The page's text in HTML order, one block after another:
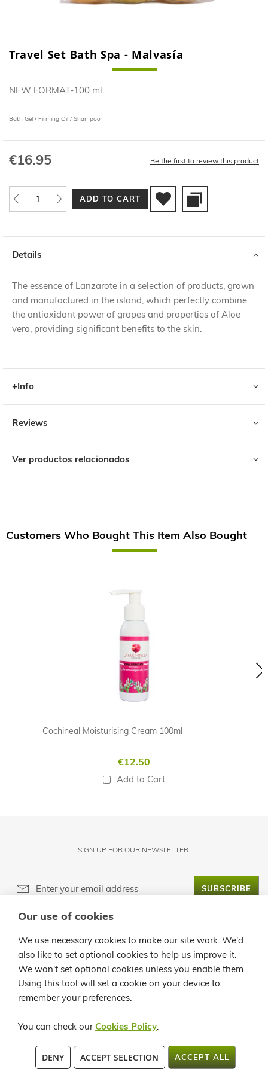
Travel Set Bath Spa - Malvasía
NEW FORMAT-100 ml.
Bath Gel / Firming Oil / Shampoo
€16.95 Be the first to review this product
ADD TO CART
Skip
beginning
the
gallery
Details
The essence of Lanzarote in a selection of products, grown
and manufactured in the island, which perfectly combine
the antioxidant power of grapes and properties of Aloe
vera, providing significant benefits to the skin.
+Info
Reviews
Ver productos relacionados
Customers Who Bought This Item Also Bought
Cochineal Moisturising Cream 100ml
€12.50
Add to Cart
SIGN UP FOR OUR NEWSLETTER:
SUBSCRIBE
CUSTOMER SERVICE
INFO
C/ LA QUEMADITA, 96 35541 ÓRZOLA - LANZAROTE TEL.: +34 928
819913 / +34 902 362258 FAX:+34 928 524 545
Our use of cookies
We use necessary cookies to make our site work. We'd
also like to set optional cookies to help us improve it.
We won't set optional cookies unless you enable them.
Using this tool will set a cookie on your device to
remember your preferences.
You can check ourCookies Policy.
DENY ACCEPT SELECTION ACCEPT ALL